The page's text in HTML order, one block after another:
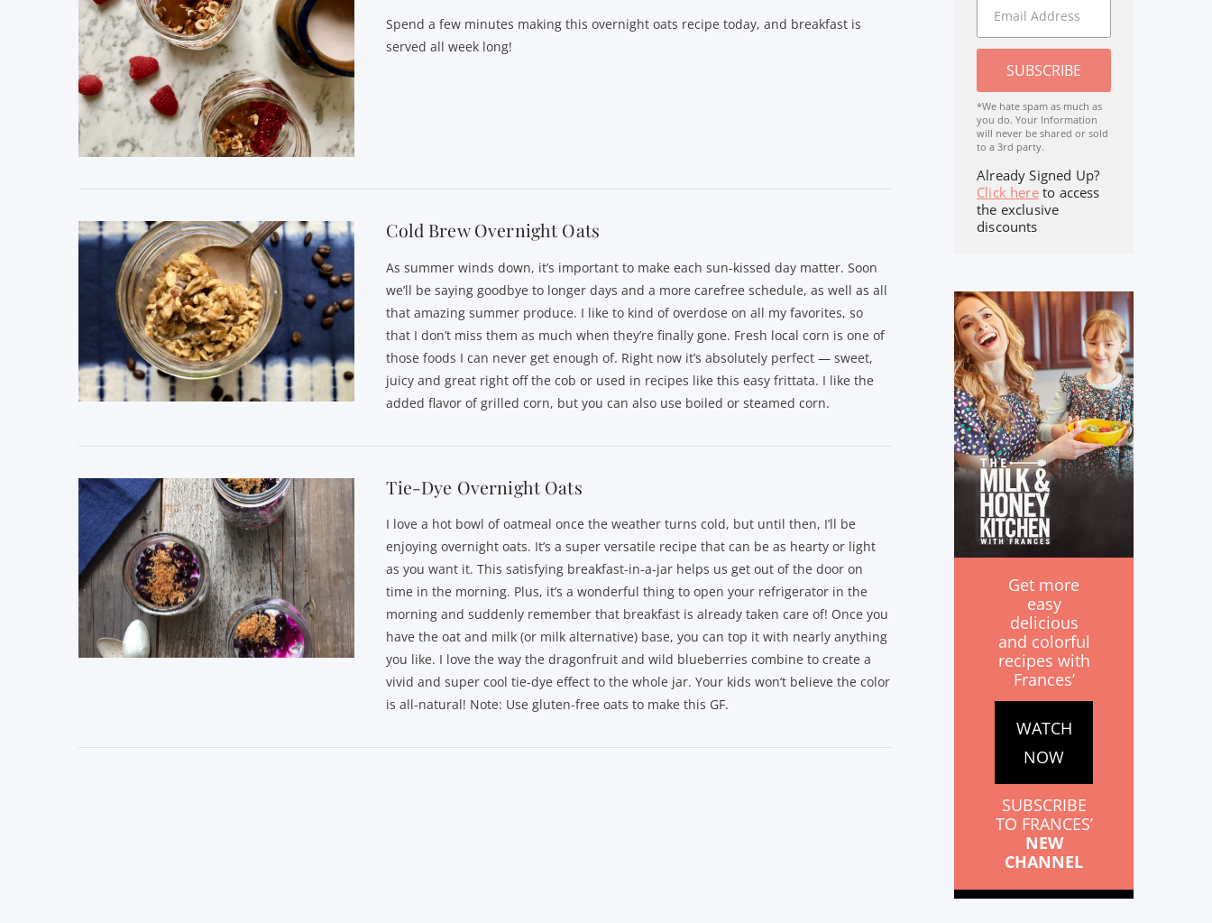
Spend a few minutes making this overnight oats recipe today, and breakfast is
served all week long!
Cold Brew Overnight Oats
As summer winds down, it’s important to make each sun-kissed day matter. Soon
we’ll be saying goodbye to longer days and a more carefree schedule, as well as all
that amazing summer produce. I like to kind of overdose on all my favorites, so
that I don’t miss them as much when they’re finally gone. Fresh local corn is one of
those foods I can never get enough of. Right now it’s absolutely perfect — sweet,
juicy and great right off the cob or used in recipes like this easy frittata. I like the
added flavor of grilled corn, but you can also use boiled or steamed corn.
Tie-Dye Overnight Oats
I love a hot bowl of oatmeal once the weather turns cold, but until then, I’ll be
enjoying overnight oats. It’s a super versatile recipe that can be as hearty or light
as you want it. This satisfying breakfast-in-a-jar helps us get out of the door on
time in the morning. Plus, it’s a wonderful thing to open your refrigerator in the
morning and suddenly remember that breakfast is already taken care of! Once you
have the oat and milk (or milk alternative) base, you can top it with nearly anything
you like. I love the way the dragonfruit and wild blueberries combine to create a
vivid and super cool tie-dye effect to the whole jar. Your kids won’t believe the color
is all-natural! Note: Use gluten-free oats to make this GF.
SUBSCRIBE
*We hate spam as much as
you do. Your Information
will never be shared or sold
to a 3rd party.
Already Signed Up?
Click hereto access
the exclusive
discounts
Get more
easy
delicious
and colorful
recipes with
Frances’
WATCH
NOW
SUBSCRIBE
TO FRANCES’
NEW
CHANNEL